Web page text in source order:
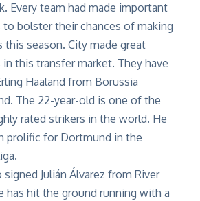
Every team had made important
to bolster their chances of making
this season. City made great
in this transfer market. They have
Haaland from Borussia
The 22-year-old is one of the
rated strikers in the world. He
prolific for Dortmund in the
signed Julián Álvarez from River
has hit the ground running with a